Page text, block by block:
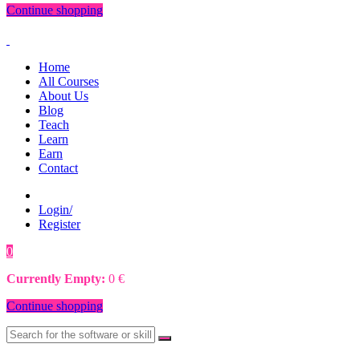
Continue shopping
Home
All Courses
About Us
Blog
Teach
Learn
Earn
Contact
Login/
Register
0
Currently Empty: 0 €
Continue shopping